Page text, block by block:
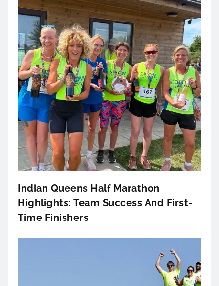
Indian Queens Half Marathon
Highlights: Team Success And First-
Time Finishers